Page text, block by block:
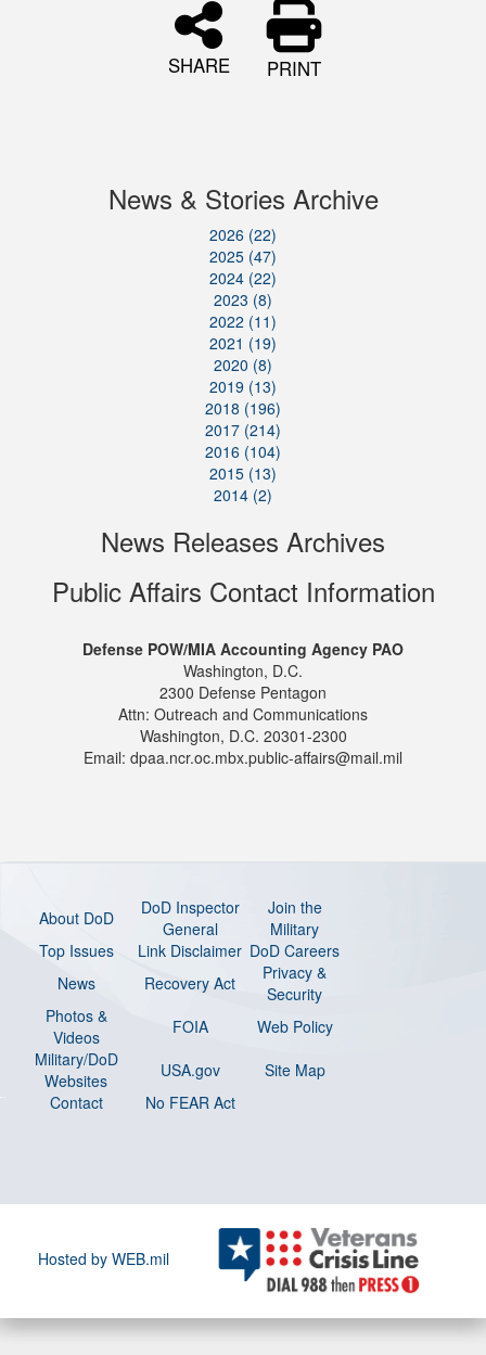
SHARE PRINT
News & Stories Archive
2026 (22)
2025 (47)
2024 (22)
2023 (8)
2022 (11)
2021 (19)
2020 (8)
2019 (13)
2018 (196)
2017 (214)
2016 (104)
2015 (13)
2014 (2)
News Releases Archives
Public Affairs Contact Information
Defense POW/MIA Accounting Agency PAO
Washington, D.C.
2300 Defense Pentagon
Attn: Outreach and Communications
Washington, D.C. 20301-2300
Email: dpaa.ncr.oc.mbx.public-affairs@mail.mil
About DoD
DoD Inspector
General
Join the
Military
Top Issues
Link Disclaimer DoD Careers
News
Recovery Act
Privacy &
Security
Photos &
Videos
FOIA
Web Policy
Military/DoD
Websites
USA.gov
Site Map
Contact
No FEAR Act
Hosted by WEB.mil